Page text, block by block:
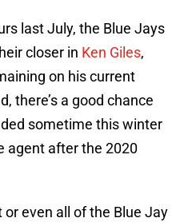
last July, the Blue Jays
closer in Ken Giles,
on his current
there’s a good chance
sometime this winter
agent after the 2020
even all of the Blue Jay